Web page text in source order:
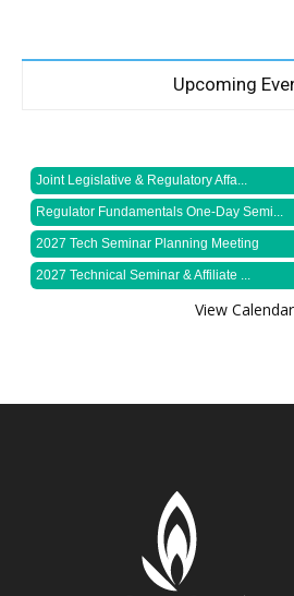
Upcoming
Joint Legislative & Regulatory Affa...
Regulator Fundamentals One-Day Semi...
2027 Tech Seminar Planning Meeting
2027 Technical Seminar & Affiliate ...
View Calendar